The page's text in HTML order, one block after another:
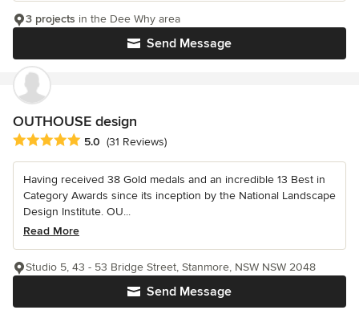
Send Message
3 projects in the Dee Why area
OUTHOUSE design
Average rating: 5 out of 5 stars
5.0 (31 Reviews)
Having received 38 Gold medals and an incredible 13 Best in
Category Awards since its inception by the National Landscape
Design Institute. OU...
Read More
Send Message
Studio 5, 43 - 53 Bridge Street, Stanmore, NSW NSW 2048